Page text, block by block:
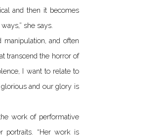
and then it becomes
she says.
and often
transcend the horror of
I want to relate to
and our glory is
work of performative
portraits. “Her work is